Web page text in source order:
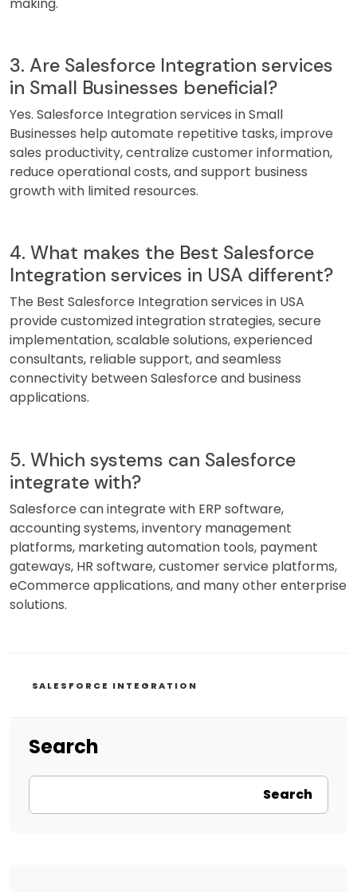
3. Are Salesforce Integration services
in Small Businesses beneficial?
Yes. Salesforce Integration services in Small
Businesses help automate repetitive tasks, improve
sales productivity, centralize customer information,
reduce operational costs, and support business
growth with limited resources.
4. What makes the Best Salesforce
Integration services in USA different?
The Best Salesforce Integration services in USA
provide customized integration strategies, secure
implementation, scalable solutions, experienced
consultants, reliable support, and seamless
connectivity between Salesforce and business
applications.
5. Which systems can Salesforce
integrate with?
Salesforce can integrate with ERP software,
accounting systems, inventory management
platforms, marketing automation tools, payment
gateways, HR software, customer service platforms,
eCommerce applications, and many other enterprise
solutions.
CATEGORIES
SALESFORCE INTEGRATION
Search
Search